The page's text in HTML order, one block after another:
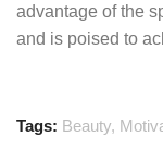
advantage of the
and is poised to
Tags: Beauty,